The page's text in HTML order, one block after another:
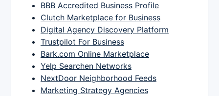
BBB Accredited Business Profile
Clutch Marketplace for Business
Digital Agency Discovery Platform
Trustpilot For Business
Bark.com Online Marketplace
Yelp Searchen Networks
NextDoor Neighborhood Feeds
Marketing Strategy Agencies